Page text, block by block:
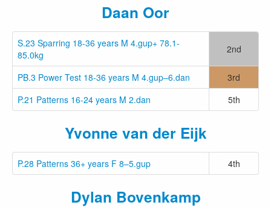
Daan Oor
S.23 Sparring 18-36 years M 4.gup+ 78.1-
85.0kg
2nd
PB.3 Power Test 18-36 years M 4.gup–6.dan
3rd
P.21 Patterns 16-24 years M 2.dan
5th
Yvonne van der Eijk
P.28 Patterns 36+ years F 8–5.gup 4th
Dylan Bovenkamp